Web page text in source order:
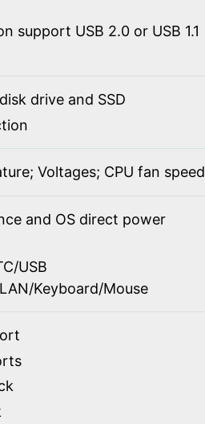
support USB 2.0 or USB 1.1
drive and SSD
Voltages; CPU fan speed
and OS direct power
USB
Keyboard/Mouse